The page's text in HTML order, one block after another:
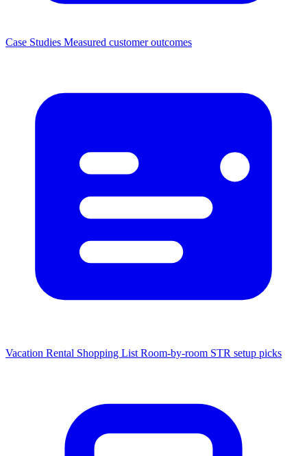
Case Studies Measured customer outcomes
Vacation Rental Shopping List Room-by-room STR setup picks